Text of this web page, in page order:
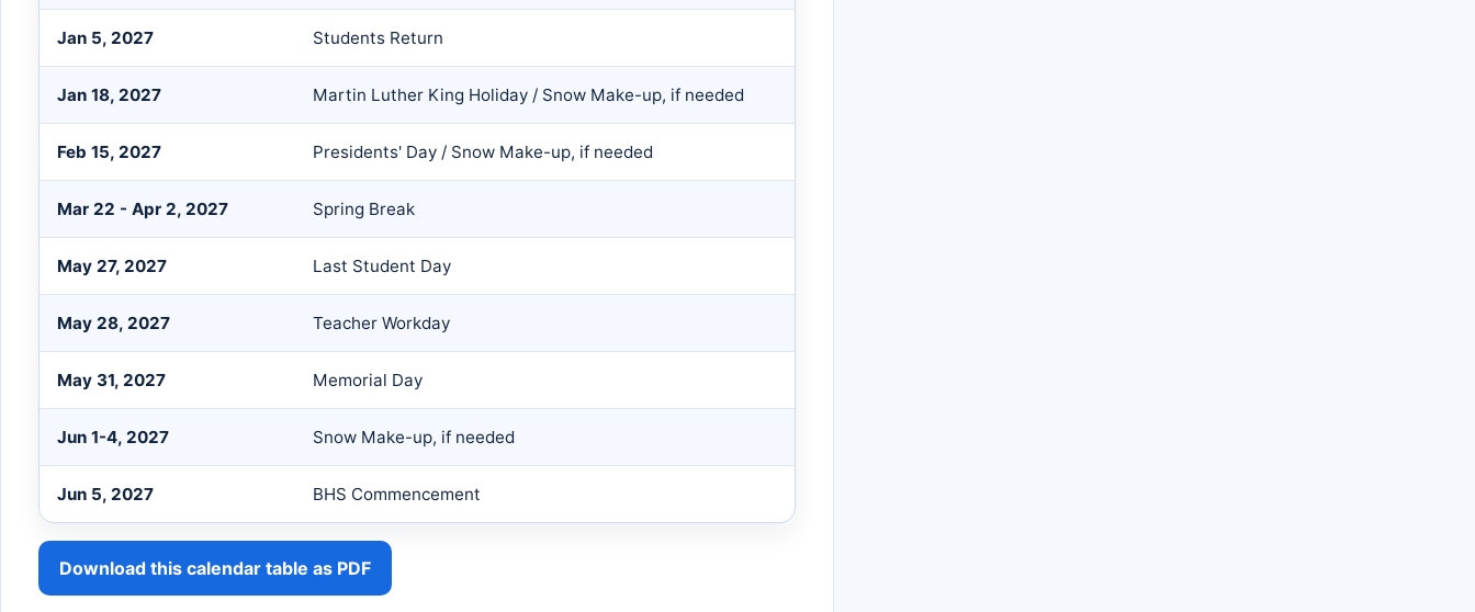
Jan 5, 2027 Students Return
Jan 18, 2027 Martin Luther King Holiday / Snow Make-up, if needed
Feb 15, 2027 Presidents' Day / Snow Make-up, if needed
Mar 22 - Apr 2, 2027 Spring Break
May 27, 2027 Last Student Day
May 28, 2027 Teacher Workday
May 31, 2027 Memorial Day
Jun 1-4, 2027 Snow Make-up, if needed
Jun 5, 2027 BHS Commencement
Download this calendar table as PDF